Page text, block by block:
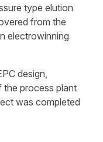
type elution
from the
electrowinning
design,
process plant
was completed